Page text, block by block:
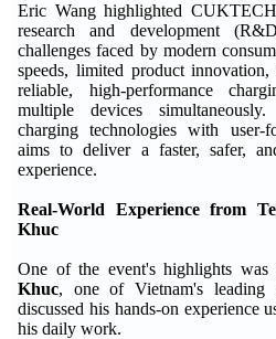
Eric Wang highlighted
research and development
challenges faced by modern
speeds, limited product
reliable, high-performance
multiple devices
charging technologies with user-
aims to deliver a faster, safer,
experience.
Real-World Experience from
Khuc
One of the event's highlights was
Khuc, one of Vietnam's leading
discussed his hands-on experience
his daily work.